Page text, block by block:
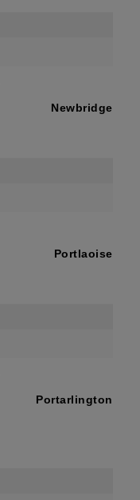
Newbridge
Portlaoise
Portarlington